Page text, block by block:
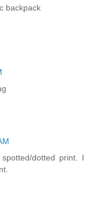
backpack
dotted print. I